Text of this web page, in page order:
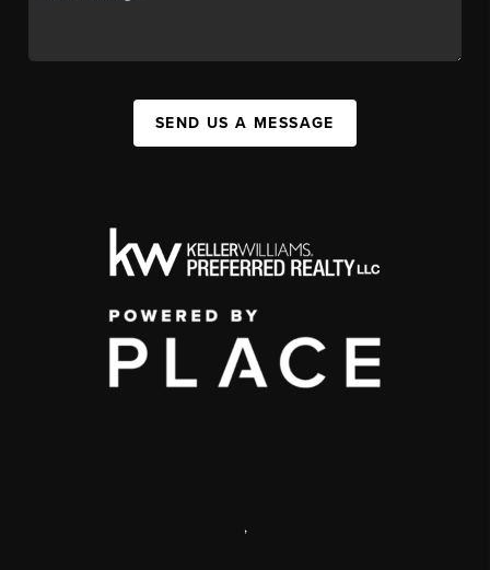
SEND US A MESSAGE
,